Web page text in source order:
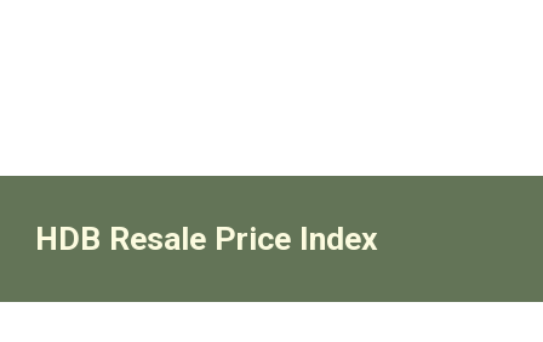
HDB Resale Price Index